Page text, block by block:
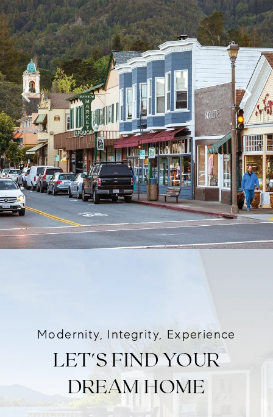
Modernity, Integrity, Experience
LET'S FIND YOUR
DREAM HOME